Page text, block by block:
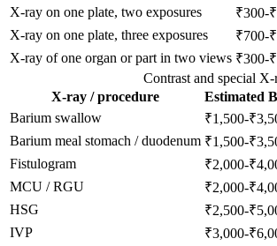
X-ray on one plate, two exposures
₹300-
X-ray on one plate, three exposures
₹700-
X-ray of one organ or part in two views ₹300-
Contrast and special
X-ray / procedure
Estimated
Barium swallow
₹1,500-
Barium meal stomach / duodenum ₹1,500-
Fistulogram
₹2,000-
MCU / RGU
₹2,000-
HSG
₹2,500-
IVP
₹3,000-